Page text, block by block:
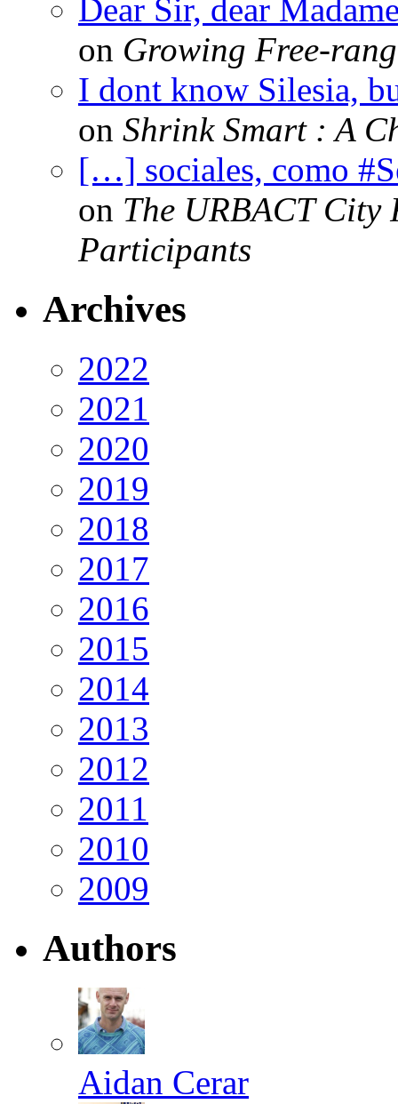
Dear Sir, dear
on Growing Free-
I dont know Silesia,
on Shrink Smart : A
[…] sociales, como
on The URBACT City
Participants
Archives
2022
2021
2020
2019
2018
2017
2016
2015
2014
2013
2012
2011
2010
2009
Authors
Aidan Cerar